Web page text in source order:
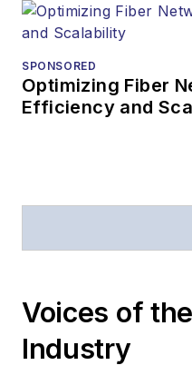
SPONSORED
Optimizing Fiber
Efficiency and
Voices of the
Industry